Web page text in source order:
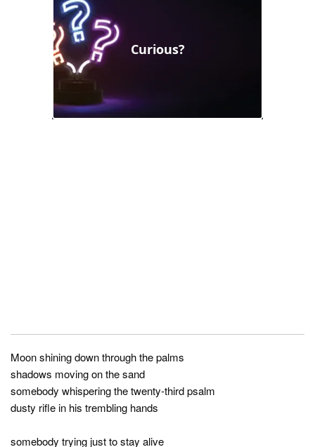
Moon shining down through the palms
shadows moving on the sand
somebody whispering the twenty-third psalm
dusty rifle in his trembling hands
somebody trying just to stay alive